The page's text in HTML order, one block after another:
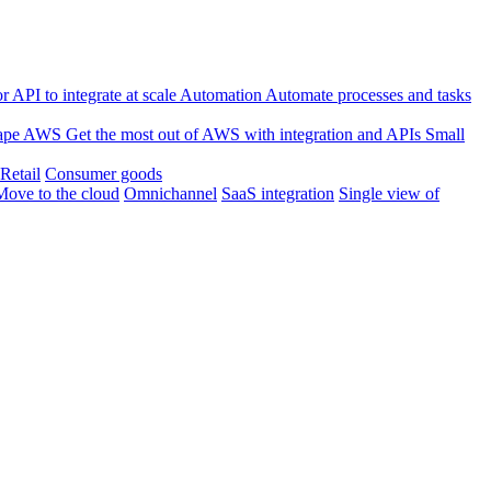
API to integrate at scale Automation Automate processes and tasks
AWS Get the most out of AWS with integration and APIs Small
Retail Consumer goods
to the cloud Omnichannel SaaS integration Single view of